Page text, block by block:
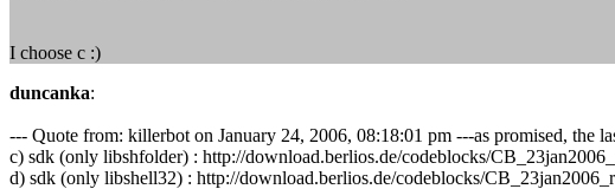
I choose c :)
duncanka:
--- Quote from: killerbot on January 24, 2006, 08:18:01 pm ---as promised, the
c) sdk (only libshfolder) : http://download.berlios.de/codeblocks/
d) sdk (only libshell32) : http://download.berlios.de/codeblocks/